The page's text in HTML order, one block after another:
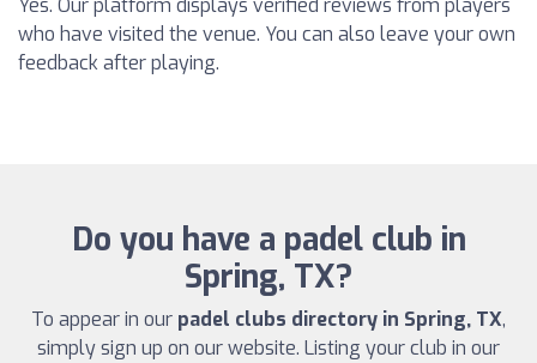
Yes. Our platform displays verified reviews from players
who have visited the venue. You can also leave your own
feedback after playing.
Do you have a padel club in
Spring, TX?
To appear in our padel clubs directory in Spring, TX,
simply sign up on our website. Listing your club in our